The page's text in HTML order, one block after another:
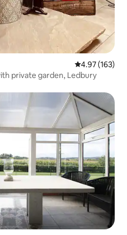
4.97 out of 5
4.97 (163)
private garden, Ledbury